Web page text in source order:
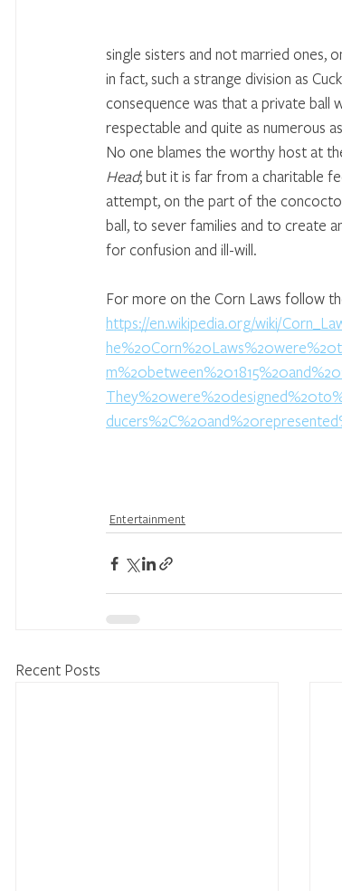
single sisters and not married ones,
in fact, such a strange division as
consequence was that a private ball
respectable and quite as numerous
No one blames the worthy host at
Head; but it is far from a charitable
attempt, on the part of the
ball, to sever families and to create
for confusion and ill-will.
For more on the Corn Laws follow
https://en.wikipedia.org/wiki/
Entertainment
Recent Posts